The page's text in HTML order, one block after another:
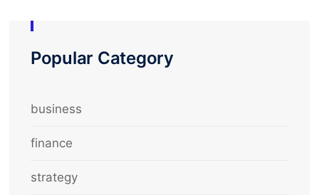
Popular Category
business
finance
strategy